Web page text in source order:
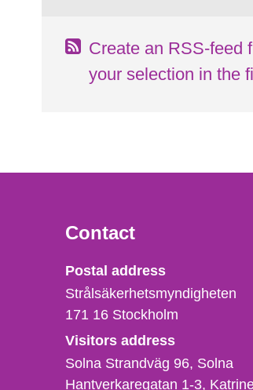
Create an RSS-feed
your selection in the
Contact
Strålsäkerhetsmyndigheten
Postal address
Strålsäkerhetsmyndigheten
171 16 Stockholm
Visitors address
Solna Strandväg 96, Solna
Hantverkaregatan 1-3